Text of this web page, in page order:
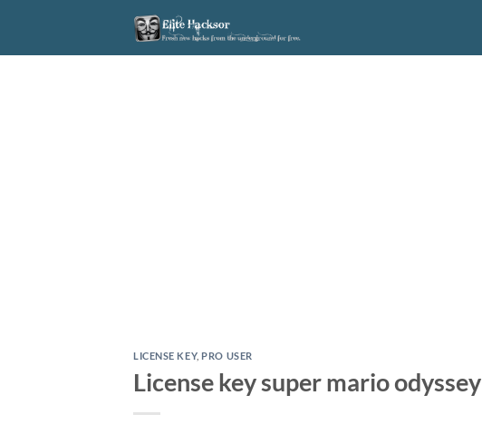
content
LICENSE KEY, PRO USER
License key super mario odyssey